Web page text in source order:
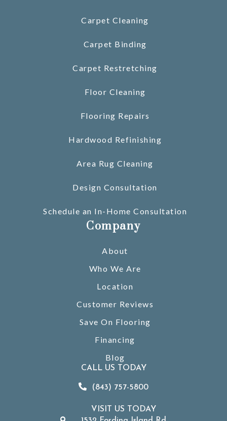
Carpet Cleaning
Carpet Binding
Carpet Restretching
Floor Cleaning
Flooring Repairs
Hardwood Refinishing
Area Rug Cleaning
Design Consultation
Schedule an In-Home Consultation
Company
About
Who We Are
Location
Customer Reviews
Save On Flooring
Financing
Blog
CALL US TODAY
(843) 757-5800
VISIT US TODAY